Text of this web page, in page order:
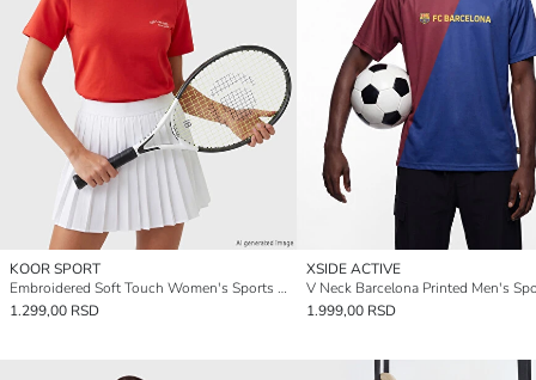
KOOR SPORT
Embroidered Soft Touch Women's Sports T-Shirt
1.299,00 RSD
XSIDE ACTIVE
1.999,00 RSD